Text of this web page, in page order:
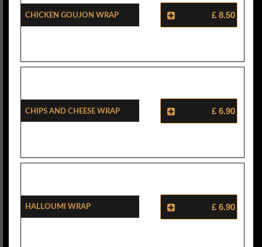
Chicken Goujon Wrap £ 8.50
Chips And Cheese Wrap £ 6.90
Halloumi Wrap £ 6.90